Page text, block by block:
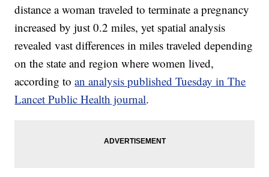
distance a woman traveled to terminate a pregnancy
increased by just 0.2 miles, yet spatial analysis
revealed vast differences in miles traveled depending
on the state and region where women lived,
according toan analysis published Tuesday in The
Lancet Public Health journal.